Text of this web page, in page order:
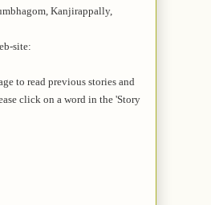
Kanjirappally,
site:
to read previous stories and
click on a word in the 'Story